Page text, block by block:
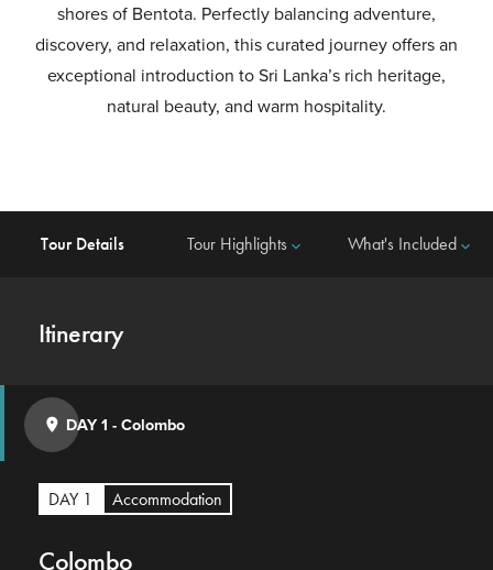
shores of Bentota. Perfectly balancing adventure,
discovery, and relaxation, this curated journey offers an
exceptional introduction to Sri Lanka’s rich heritage,
natural beauty, and warm hospitality.
Tour Details Tour Highlights keyboard_arrow_down What's Includedkeyboard_arrow_down
Itinerary
place DAY 1 -Colombo
DAY 1 Accommodation
Colombo